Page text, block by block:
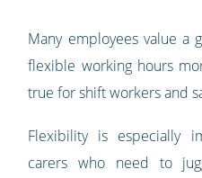
Many employees value a
flexible working hours
true for shift workers and
Flexibility is especially
carers who need to